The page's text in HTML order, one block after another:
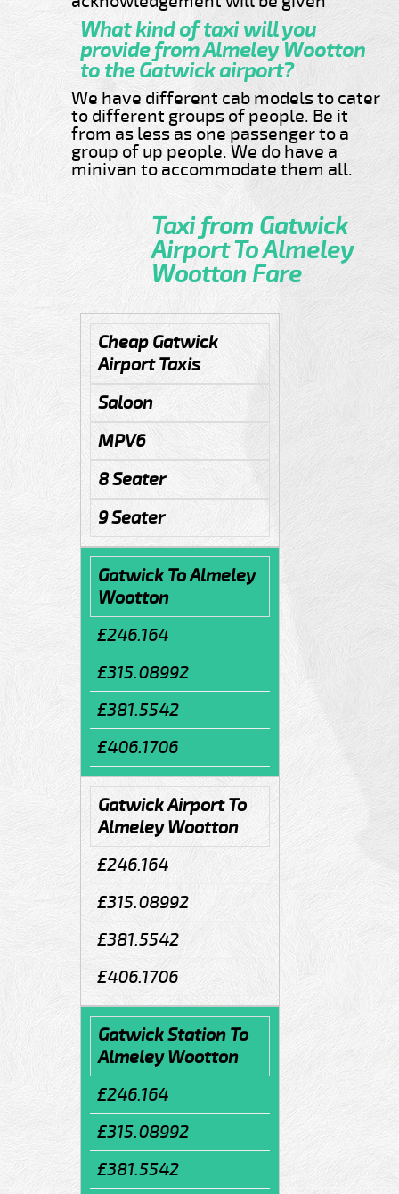
What kind of taxi will you
provide from Almeley Wootton
to the Gatwick airport?
We have different cab models to cater
to different groups of people. Be it
from as less as one passenger to a
group of up people. We do have a
minivan to accommodate them all.
Taxi from Gatwick
Airport To Almeley
Wootton Fare
Cheap Gatwick
Airport Taxis
Saloon
MPV6
8 Seater
9 Seater
Gatwick To Almeley
Wootton
£246.164
£315.08992
£381.5542
£406.1706
Gatwick Airport To
Almeley Wootton
£246.164
£315.08992
£381.5542
£406.1706
Gatwick Station To
Almeley Wootton
£246.164
£315.08992
£381.5542